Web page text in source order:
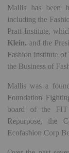
Mallis has been
including the
Pratt Institute,
Klein, and the
Fashion Institute
the Business of
Mallis was a
Foundation
board of the FIT
Repurpose, the
Ecofashion Corp